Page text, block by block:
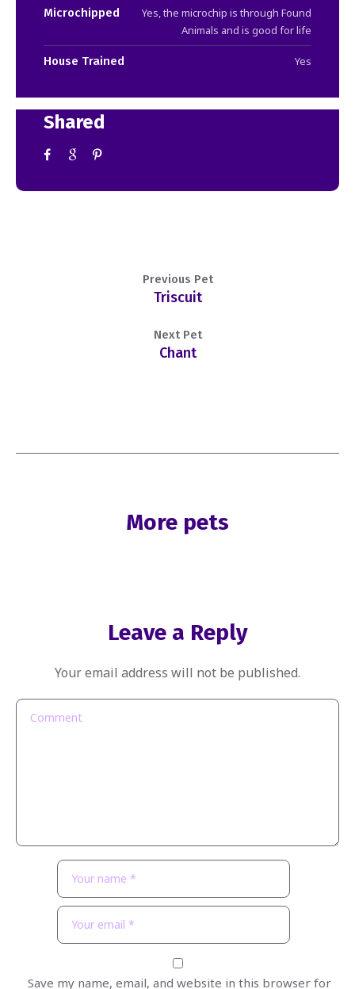
Microchipped
Yes, the microchip is through Found
Animals and is good for life
House Trained Yes
Shared
Triscuit
Previous Pet
Chant
Next Pet
More pets
Leave a Reply
Your email address will not be published.
Save my name, email, and website in this browser for